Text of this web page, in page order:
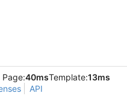
Page:40msTemplate:13ms
API